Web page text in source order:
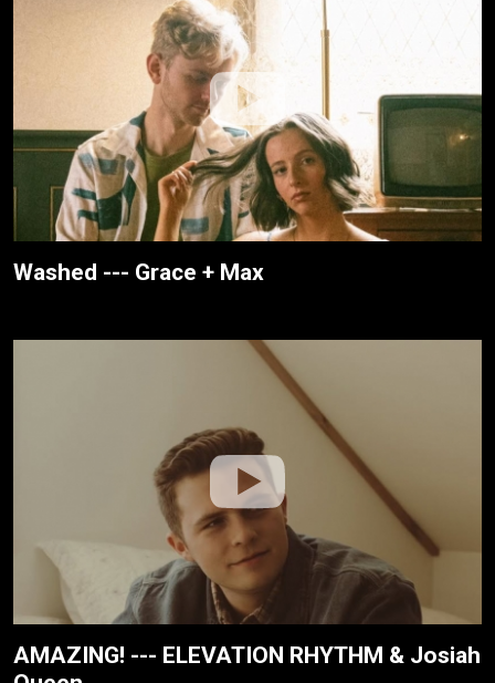
Washed --- Grace + Max
AMAZING! --- ELEVATION RHYTHM & Josiah